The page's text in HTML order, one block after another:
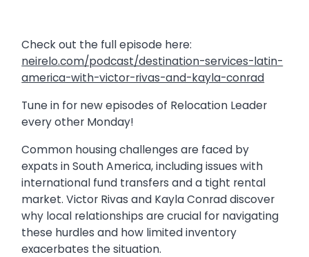
Check out the full episode here:
neirelo.com/podcast/destination-services-latin-
america-with-victor-rivas-and-kayla-conrad
Tune in for new episodes of Relocation Leader
every other Monday!
Common housing challenges are faced by
expats in South America, including issues with
international fund transfers and a tight rental
market. Victor Rivas and Kayla Conrad discover
why local relationships are crucial for navigating
these hurdles and how limited inventory
exacerbates the situation.